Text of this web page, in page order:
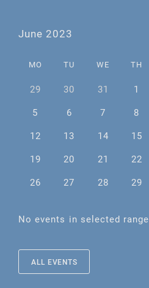
June 2023
MO TU WE TH
29 30 31 1
5
6 7 8
12
13 14 15
19
20 21 22
26
27 28 29
No events in selected range
ALL EVENTS